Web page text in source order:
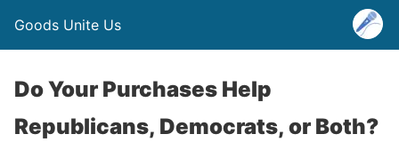
Goods Unite Us
Do Your Purchases Help
Republicans, Democrats, or Both?